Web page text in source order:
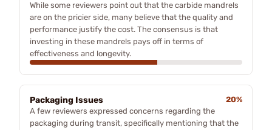
While some reviewers point out that the carbide mandrels
are on the pricier side, many believe that the quality and
performance justify the cost. The consensus is that
investing in these mandrels pays off in terms of
effectiveness and longevity.
Packaging Issues
20%
A few reviewers expressed concerns regarding the
packaging during transit, specifically mentioning that the